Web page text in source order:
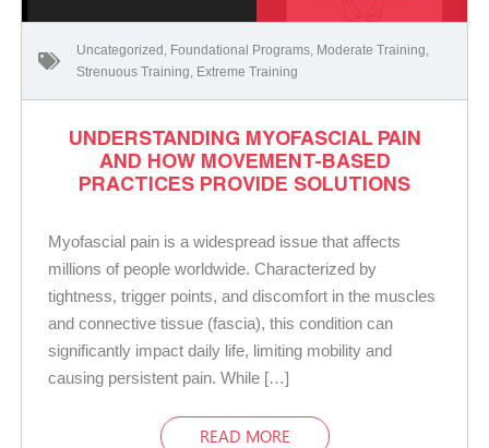
Uncategorized Foundational Programs Moderate Training
Strenuous Training Extreme Training
UNDERSTANDING MYOFASCIAL PAIN
AND HOW MOVEMENT-BASED
PRACTICES PROVIDE SOLUTIONS
Myofascial pain is a widespread issue that affects
millions of people worldwide. Characterized by
tightness, trigger points, and discomfort in the muscles
and connective tissue (fascia), this condition can
significantly impact daily life, limiting mobility and
causing persistent pain. While […]
READ MORE